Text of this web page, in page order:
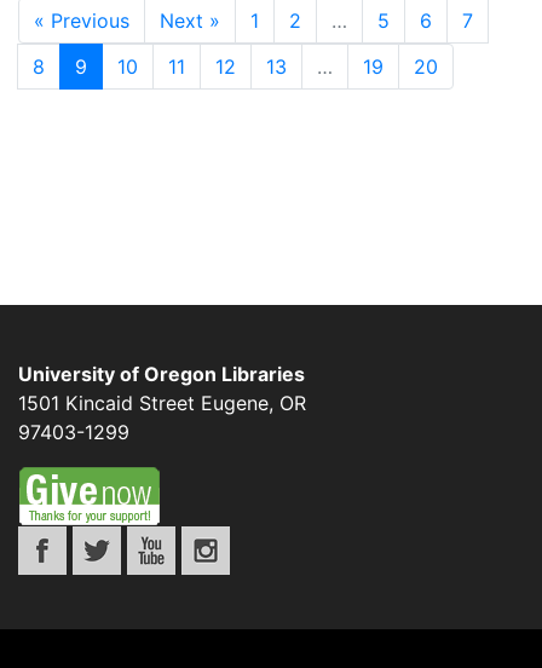
« Previous Next » 1 2 … 5 6
7
8
9 10 11 12 13 … 19 20
University of Oregon Libraries
1501 Kincaid Street Eugene, OR
97403-1299